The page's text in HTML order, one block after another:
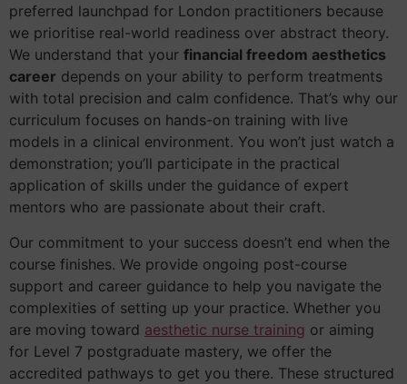
preferred launchpad for London practitioners because
we prioritise real-world readiness over abstract theory.
We understand that your financial freedom aesthetics
career depends on your ability to perform treatments
with total precision and calm confidence. That’s why our
curriculum focuses on hands-on training with live
models in a clinical environment. You won’t just watch a
demonstration; you’ll participate in the practical
application of skills under the guidance of expert
mentors who are passionate about their craft.
Our commitment to your success doesn’t end when the
course finishes. We provide ongoing post-course
support and career guidance to help you navigate the
complexities of setting up your practice. Whether you
are moving toward aesthetic nurse training or aiming
for Level 7 postgraduate mastery, we offer the
accredited pathways to get you there. These structured